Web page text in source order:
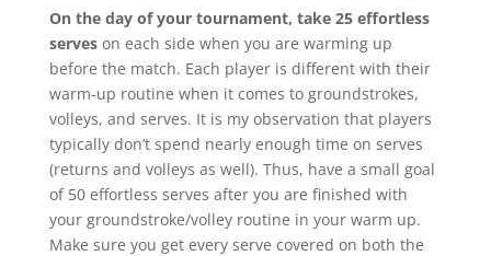
On the day of your tournament, take 25 effortless
serveson each side when you are warming up
before the match. Each player is different with their
warm-up routine when it comes to groundstrokes,
volleys, and serves. It is my observation that players
typically don’t spend nearly enough time on serves
(returns and volleys as well). Thus, have a small goal
of 50 effortless serves after you are finished with
your groundstroke/volley routine in your warm up.
Make sure you get every serve covered on both the